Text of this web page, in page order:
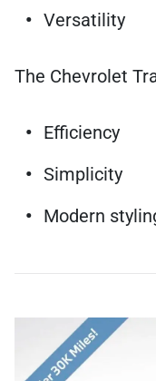
Versatility
The Chevrolet
Efficiency
Simplicity
Modern